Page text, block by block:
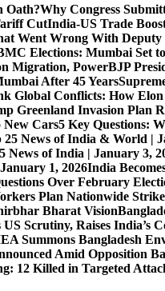
Oath?Why Congress
CutIndia-US Trade
Went Wrong With
Elections: Mumbai Set
Migration, PowerBJP
After 45 Years
Global Conflicts: How
Greenland Invasion Plan
New Cars5 Key Questions:
25 News of India & World |
News of India | January 3,
1, 2026India
Over February
Plan Nationwide
Bharat Vision
Scrutiny, Raises India’s
Summons Bangladesh
Amid Opposition
12 Killed in Targeted